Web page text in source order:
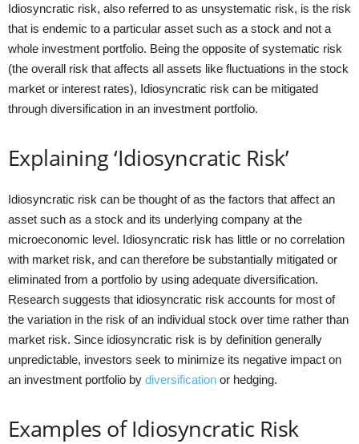
Idiosyncratic risk, also referred to as unsystematic risk, is the risk
that is endemic to a particular asset such as a stock and not a
whole investment portfolio. Being the opposite of systematic risk
(the overall risk that affects all assets like fluctuations in the stock
market or interest rates), Idiosyncratic risk can be mitigated
through diversification in an investment portfolio.
Explaining ‘Idiosyncratic Risk’
Idiosyncratic risk can be thought of as the factors that affect an
asset such as a stock and its underlying company at the
microeconomic level. Idiosyncratic risk has little or no correlation
with market risk, and can therefore be substantially mitigated or
eliminated from a portfolio by using adequate diversification.
Research suggests that idiosyncratic risk accounts for most of
the variation in the risk of an individual stock over time rather than
market risk. Since idiosyncratic risk is by definition generally
unpredictable, investors seek to minimize its negative impact on
an investment portfolio by diversification or hedging.
Examples of Idiosyncratic Risk